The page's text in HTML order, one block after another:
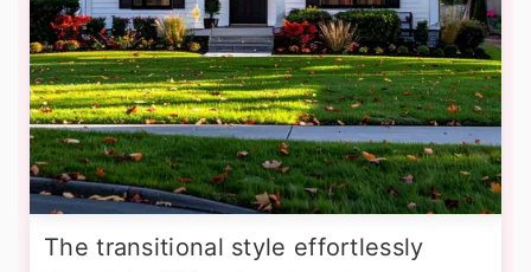
The transitional style effortlessly